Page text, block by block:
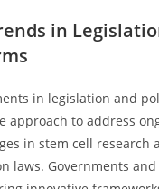
in
in legislation and
approach to address
in stem cell research
laws. Governments